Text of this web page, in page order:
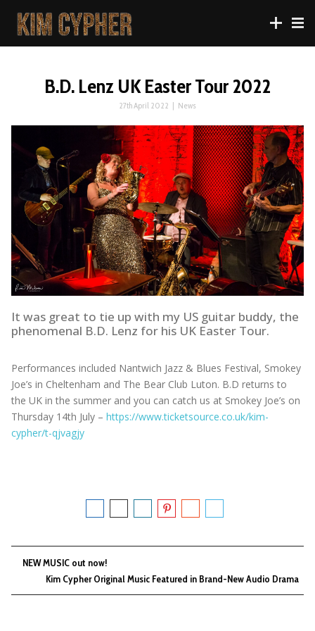
B.D. Lenz UK Easter Tour 2022
27th April 2022 News
It was great to tie up with my US guitar buddy, the
phenomenal B.D. Lenz for his UK Easter Tour.
Performances included Nantwich Jazz & Blues Festival, Smokey
Joe’s in Cheltenham and The Bear Club Luton. B.D returns to
the UK in the summer and you can catch us at Smokey Joe’s on
Thursday 14th July – https://www.ticketsource.co.uk/kim-
cypher/t-qjvagjy
NEW MUSIC out now!
Kim Cypher Original Music Featured in Brand-New Audio Drama